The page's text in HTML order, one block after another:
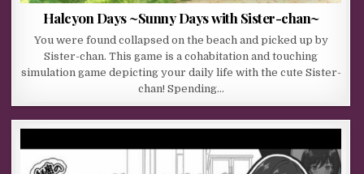
Halcyon Days ~Sunny Days with Sister-chan~
You were found collapsed on the beach and picked up by
Sister-chan. This game is a cohabitation and touching
simulation game depicting your daily life with the cute Sister-
chan! Spending…